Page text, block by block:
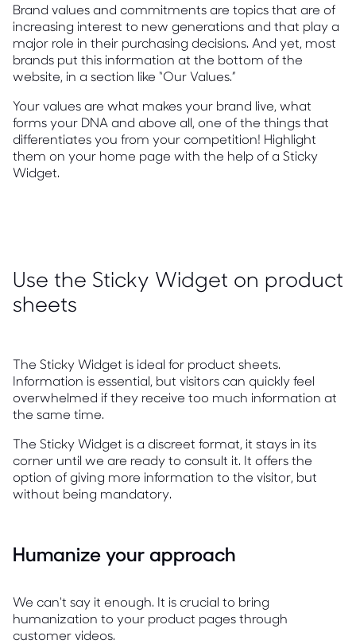
Brand values and commitments are topics that are of
increasing interest to new generations and that play a
major role in their purchasing decisions. And yet, most
brands put this information at the bottom of the
website, in a section like “Our Values.”
Your values are what makes your brand live, what
forms your DNA and above all, one of the things that
differentiates you from your competition! Highlight
them on your home page with the help of a Sticky
Widget.
Use the Sticky Widget on product
sheets
The Sticky Widget is ideal for product sheets.
Information is essential, but visitors can quickly feel
overwhelmed if they receive too much information at
the same time.
The Sticky Widget is a discreet format, it stays in its
corner until we are ready to consult it. It offers the
option of giving more information to the visitor, but
without being mandatory.
Humanize your approach
We can't say it enough. It is crucial to bring
humanization to your product pages through
customer videos.